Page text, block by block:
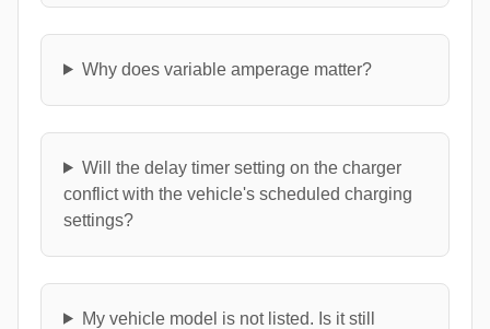
Why does variable amperage matter?
Will the delay timer setting on the charger
conflict with the vehicle's scheduled charging
settings?
My vehicle model is not listed. Is it still